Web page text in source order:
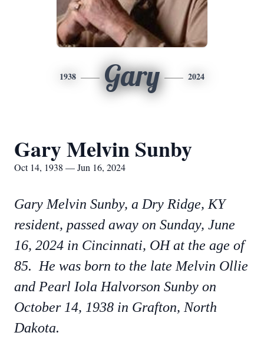
1938 Gary 2024
Gary Melvin Sunby
Oct 14, 1938 — Jun 16, 2024
Gary Melvin Sunby, a Dry Ridge, KY
resident, passed away on Sunday, June
16, 2024 in Cincinnati, OH at the age of
85. He was born to the late Melvin Ollie
and Pearl Iola Halvorson Sunby on
October 14, 1938 in Grafton, North
Dakota.